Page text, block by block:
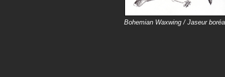
Bohemian Waxwing / Jaseur